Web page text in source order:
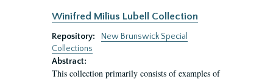
Winifred Milius Lubell Collection
Repository:
New Brunswick Special
Collections
Abstract:
This collection primarily consists of examples of